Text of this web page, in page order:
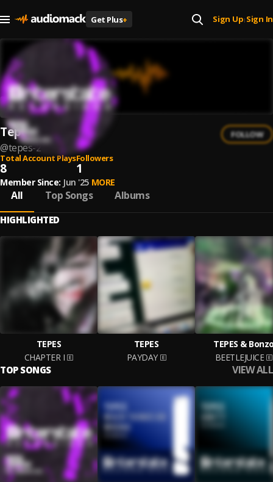
Get Plus+ Sign Up| Sign In
Tepes
@tepes-2
FOLLOW
Total Account Plays
8
Followers
1
Member Since: Jun '25 MORE
All Top Songs Albums
HIGHLIGHTED
TEPES
CHAPTER I
TEPES
PAYDAY
TEPES &
BEETLEJUICE
TOP SONGS VIEW ALL